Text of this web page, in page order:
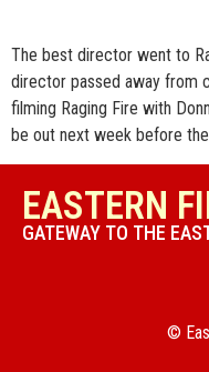
The best director went to
director passed away from
filming Raging Fire with
be out next week before
EASTERN
GATEWAY TO THE
©